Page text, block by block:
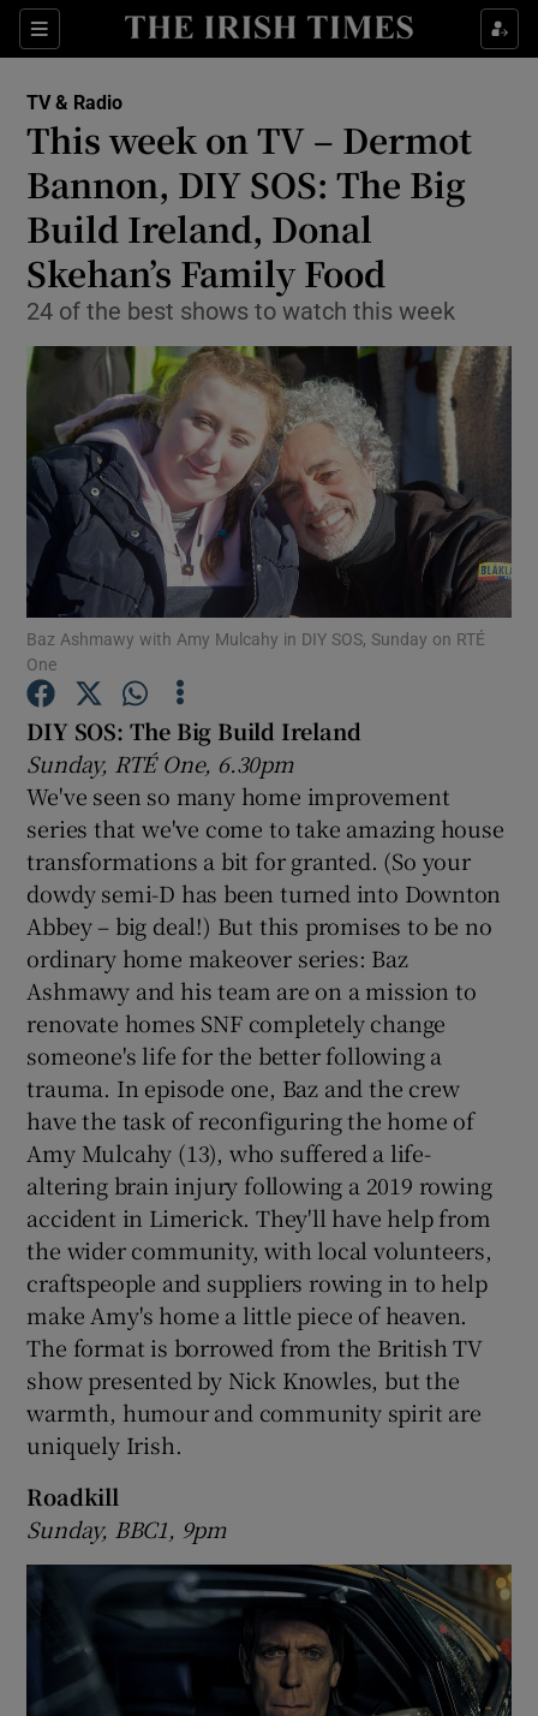
Sections
Show Environment sub sections
Show Technology sub sections
Show Podcasts sub sections
Show History sub sections
Show Sponsored sub sections
TV & Radio
This week on TV – Dermot
Bannon, DIY SOS: The Big
Build Ireland, Donal
Skehan’s Family Food
24 of the best shows to watch this week
Baz Ashmawy with Amy Mulcahy in DIY SOS, Sunday on RTÉ
One
DIY SOS: The Big Build Ireland
Sunday, RTÉ One, 6.30pm
We've seen so many home improvement
series that we've come to take amazing house
transformations a bit for granted. (So your
dowdy semi-D has been turned into Downton
Abbey – big deal!) But this promises to be no
ordinary home makeover series: Baz
Ashmawy and his team are on a mission to
renovate homes SNF completely change
someone's life for the better following a
trauma. In episode one, Baz and the crew
have the task of reconfiguring the home of
Amy Mulcahy (13), who suffered a life-
altering brain injury following a 2019 rowing
accident in Limerick. They'll have help from
the wider community, with local volunteers,
craftspeople and suppliers rowing in to help
make Amy's home a little piece of heaven.
The format is borrowed from the British TV
show presented by Nick Knowles, but the
warmth, humour and community spirit are
uniquely Irish.
Roadkill
Sunday, BBC1, 9pm